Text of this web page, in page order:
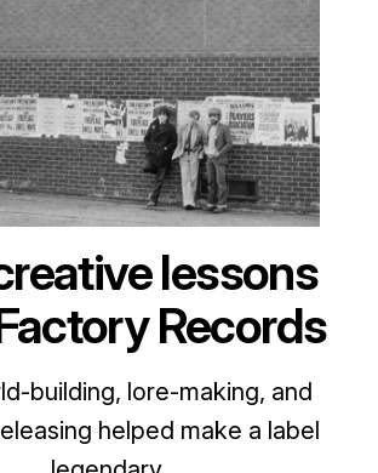
lessons
Records
building, lore-making, and
helped make a label